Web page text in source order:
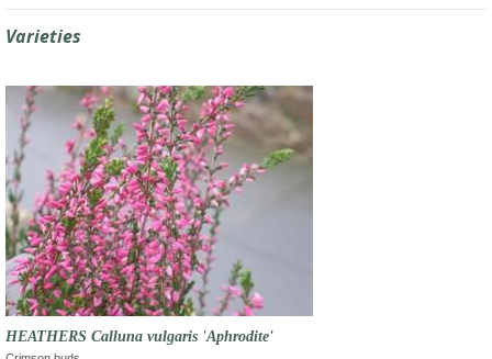
Varieties
HEATHERS Calluna vulgaris 'Aphrodite'